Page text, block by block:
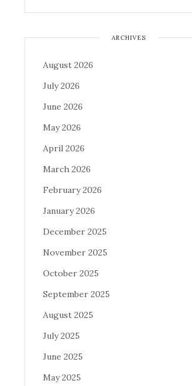
ARCHIVES
August 2026
July 2026
June 2026
May 2026
April 2026
March 2026
February 2026
January 2026
December 2025
November 2025
October 2025
September 2025
August 2025
July 2025
June 2025
May 2025